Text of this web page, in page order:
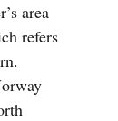
area
refers